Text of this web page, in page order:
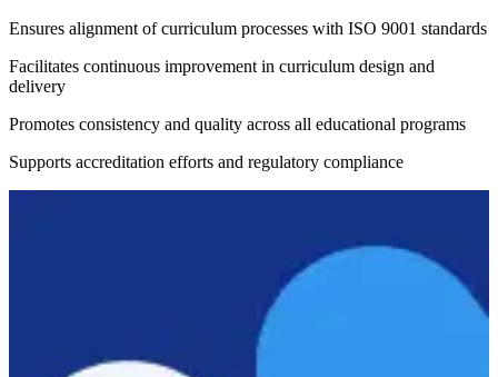
Ensures alignment of curriculum processes with ISO 9001 standards
Facilitates continuous improvement in curriculum design and
delivery
Promotes consistency and quality across all educational programs
Supports accreditation efforts and regulatory compliance